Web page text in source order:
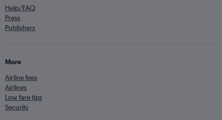
Help/FAQ
Press
Publishers
More
Airline fees
Airlines
Low fare tips
Security